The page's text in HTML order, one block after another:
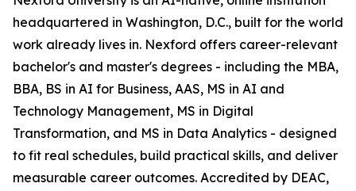
headquartered in Washington, D.C., built for the world
work already lives in. Nexford offers career-relevant
bachelor's and master's degrees - including the MBA,
BBA, BS in AI for Business, AAS, MS in AI and
Technology Management, MS in Digital
Transformation, and MS in Data Analytics - designed
to fit real schedules, build practical skills, and deliver
measurable career outcomes. Accredited by DEAC,